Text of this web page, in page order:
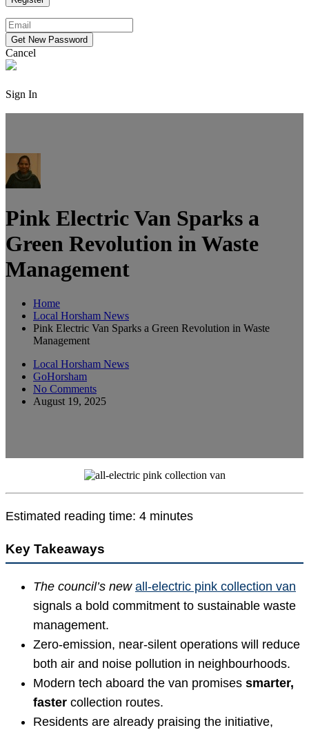
Cancel
Sign In
Pink Electric Van Sparks a
Green Revolution in Waste
Management
Home
Local Horsham News
Pink Electric Van Sparks a Green Revolution in Waste
Management
Local Horsham News
GoHorsham
No Comments
August 19, 2025
Estimated reading time: 4 minutes
Key Takeaways
The council’s new all-electric pink collection van
signals a bold commitment to sustainable waste
management.
Zero-emission, near-silent operations will reduce
both air and noise pollution in neighbourhoods.
Modern tech aboard the van promises smarter,
faster collection routes.
Residents are already praising the initiative,